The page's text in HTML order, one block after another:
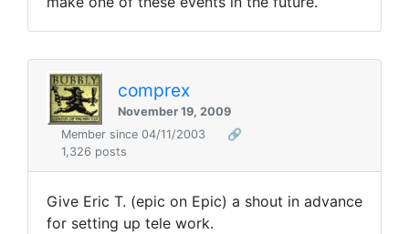
comprex
November 19, 2009
Member since 04/11/2003
🔗
1,326 posts
Give Eric T. (epic on Epic) a shout in advance
for setting up tele work.